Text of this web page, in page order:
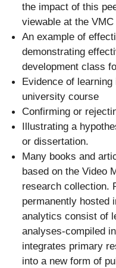
the impact of this
viewable at the
An example of
demonstrating
development class
Evidence of
university course
Confirming or
Illustrating a
or dissertation.
Many books and
based on the Video
research collection.
permanently hosted
analytics consist of
analyses-compiled
integrates primary
into a new form of